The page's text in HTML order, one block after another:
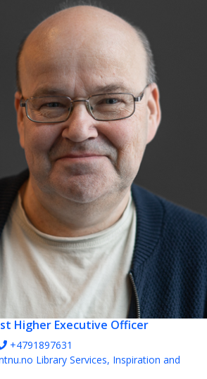
Higher Executive Officer
+4791897631
Library Services, Inspiration and